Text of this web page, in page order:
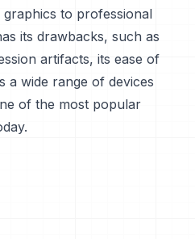
to professional
its drawbacks, such as
artifacts, its ease of
a wide range of devices
of the most popular